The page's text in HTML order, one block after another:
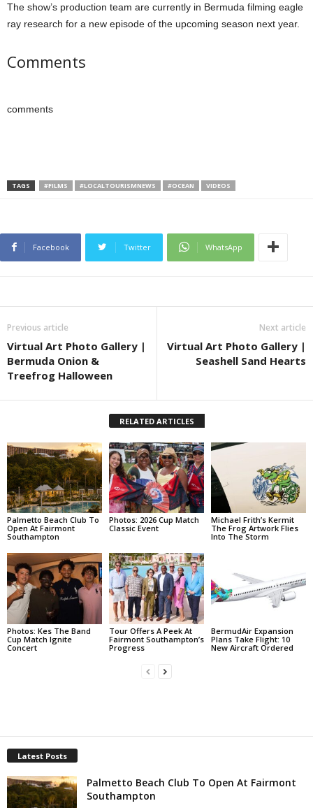
The show’s production team are currently in Bermuda filming eagle
ray research for a new episode of the upcoming season next year.
Comments
comments
TAGS #FILMS #LOCALTOURISMNEWS #OCEAN VIDEOS
Facebook Twitter WhatsApp
Previous article
Virtual Art Photo Gallery |
Bermuda Onion &
Treefrog Halloween
Next article
Virtual Art Photo Gallery |
Seashell Sand Hearts
RELATED ARTICLES
Palmetto Beach Club To
Open At Fairmont
Southampton
Photos: 2026 Cup Match
Classic Event
Michael Frith’s Kermit
The Frog Artwork Flies
Into The Storm
Photos: Kes The Band
Cup Match Ignite
Concert
Tour Offers A Peek At
Fairmont Southampton’s
Progress
BermudAir Expansion
Plans Take Flight: 10
New Aircraft Ordered
Latest Posts
Palmetto Beach Club To Open At Fairmont
Southampton